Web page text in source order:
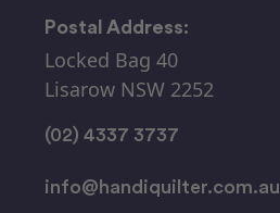
Postal Address:
Locked Bag 40
Lisarow NSW 2252
(02) 4337 3737
info@handiquilter.com.au